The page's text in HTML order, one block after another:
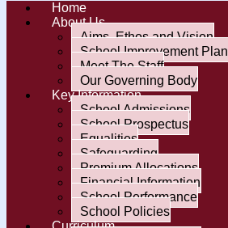
Home
About Us
Aims, Ethos and Vision
School Improvement Plan
Meet The Staff
Our Governing Body
Key Information
School Admissions
School Prospectus
Equalities
Safeguarding
Premium Allocations
Financial Information
School Performance
School Policies